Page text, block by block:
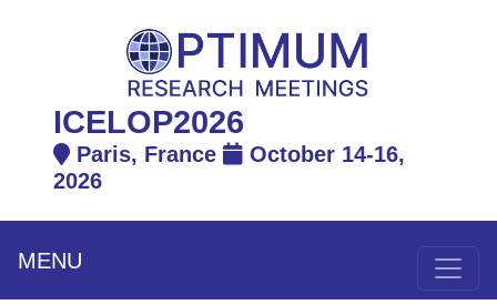
ICELOP2026
Paris, France
October 14-16,
2026
MENU